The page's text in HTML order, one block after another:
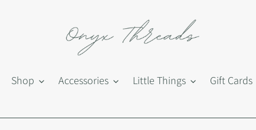
Shop Accessories Little Things Gift Cards